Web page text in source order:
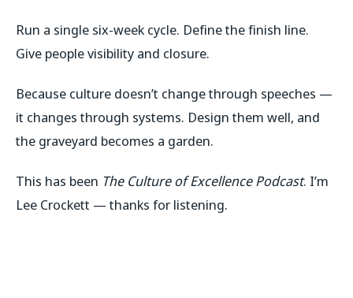
Run a single six-week cycle. Define the finish line.
Give people visibility and closure.
Because culture doesn’t change through speeches —
it changes through systems. Design them well, and
the graveyard becomes a garden.
This has been The Culture of Excellence Podcast. I’m
Lee Crockett — thanks for listening.